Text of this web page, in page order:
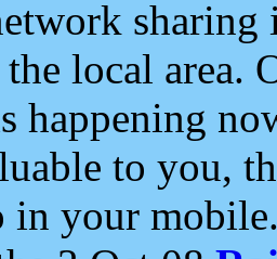
local area.
happening
to you,
in your